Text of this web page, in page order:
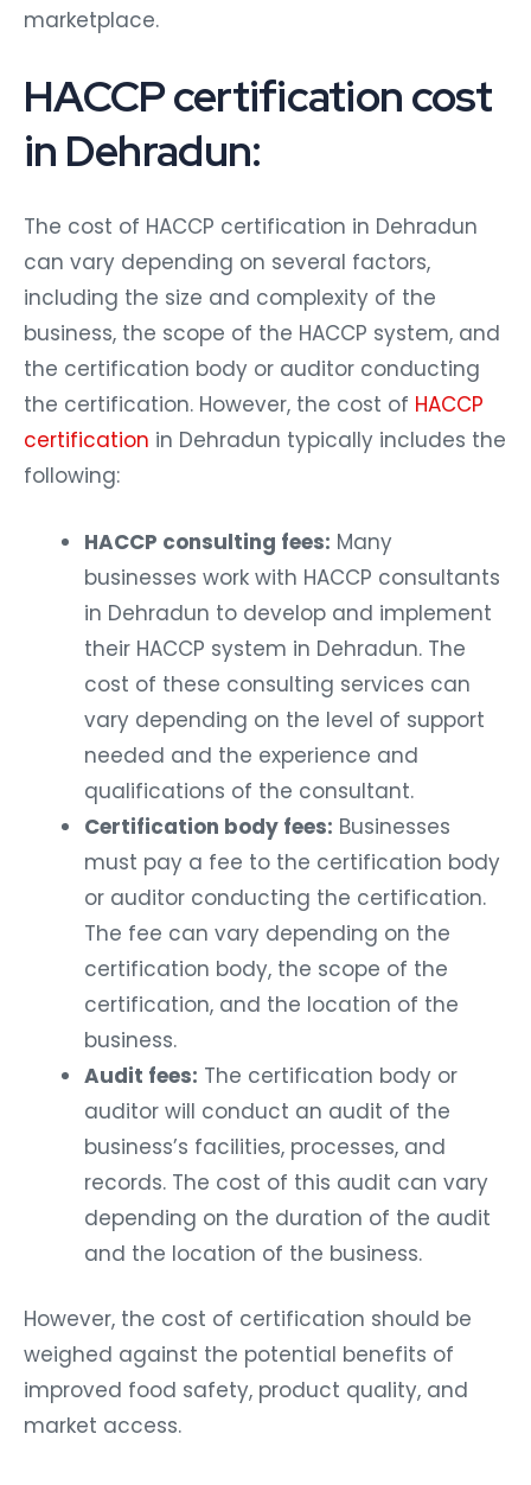
marketplace.
HACCP certification cost
in Dehradun:
The cost of HACCP certification in Dehradun
can vary depending on several factors,
including the size and complexity of the
business, the scope of the HACCP system, and
the certification body or auditor conducting
the certification. However, the cost of HACCP
certification in Dehradun typically includes the
following:
HACCP consulting fees: Many
businesses work with HACCP consultants
in Dehradun to develop and implement
their HACCP system in Dehradun. The
cost of these consulting services can
vary depending on the level of support
needed and the experience and
qualifications of the consultant.
Certification body fees: Businesses
must pay a fee to the certification body
or auditor conducting the certification.
The fee can vary depending on the
certification body, the scope of the
certification, and the location of the
business.
Audit fees: The certification body or
auditor will conduct an audit of the
business’s facilities, processes, and
records. The cost of this audit can vary
depending on the duration of the audit
and the location of the business.
However, the cost of certification should be
weighed against the potential benefits of
improved food safety, product quality, and
market access.